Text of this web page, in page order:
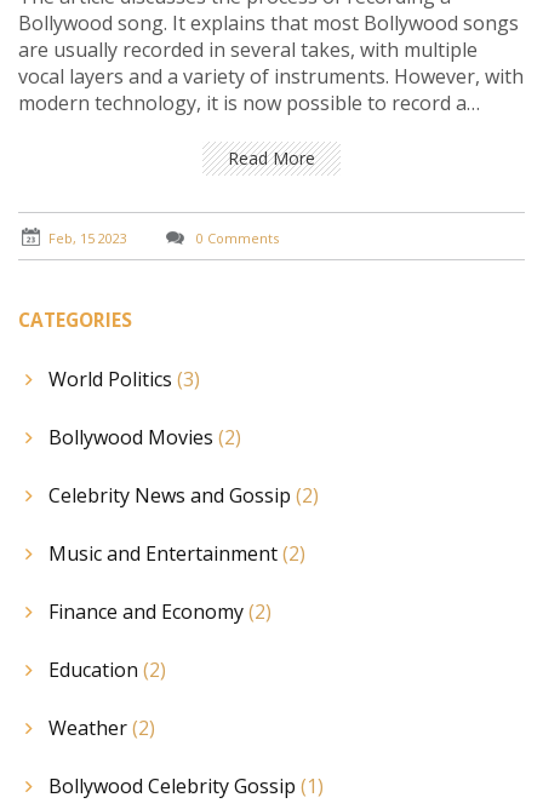
Bollywood song. It explains that most Bollywood songs
are usually recorded in several takes, with multiple
vocal layers and a variety of instruments. However, with
modern technology, it is now possible to record a
increasingly popular among some producers, as it
gives the song a more realistic and organic feel.
Additionally, it is less time consuming and cost-effective.
Ultimately, it is up to the producer to decide which
method they prefer.
Read More
Feb, 15 2023 0 Comments
CATEGORIES
World Politics (3)
Bollywood Movies (2)
Celebrity News and Gossip (2)
Music and Entertainment(2)
Finance and Economy(2)
Education (2)
Weather(2)
Bollywood Celebrity Gossip (1)